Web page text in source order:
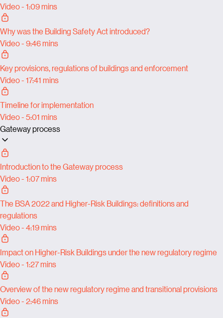
Video - 1:09 mins
Why was the Building Safety Act introduced?
Video - 9:46 mins
Key provisions, regulations of buildings and enforcement
Video - 17:41 mins
Timeline for implementation
Video - 5:01 mins
Gateway process
Introduction to the Gateway process
Video - 1:07 mins
The BSA 2022 and Higher-Risk Buildings: definitions and
regulations
Video - 4:19 mins
Impact on Higher-Risk Buildings under the new regulatory regime
Video - 1:27 mins
Overview of the new regulatory regime and transitional provisions
Video - 2:46 mins